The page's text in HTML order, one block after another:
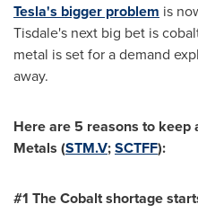
Tesla's bigger problem is
Tisdale's next big bet is
metal is set for a demand
away.
Here are 5 reasons to keep
Metals (STM.V;SCTFF):
#1 The Cobalt shortage s